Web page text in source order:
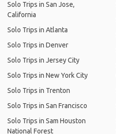
Solo Trips in San Jose,
California
Solo Trips in Atlanta
Solo Trips in Denver
Solo Trips in Jersey City
Solo Trips in New York City
Solo Trips in Trenton
Solo Trips in San Francisco
Solo Trips in Sam Houston
National Forest